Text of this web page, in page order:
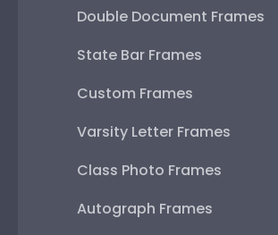
Double Document Frames
State Bar Frames
Custom Frames
Varsity Letter Frames
Class Photo Frames
Autograph Frames